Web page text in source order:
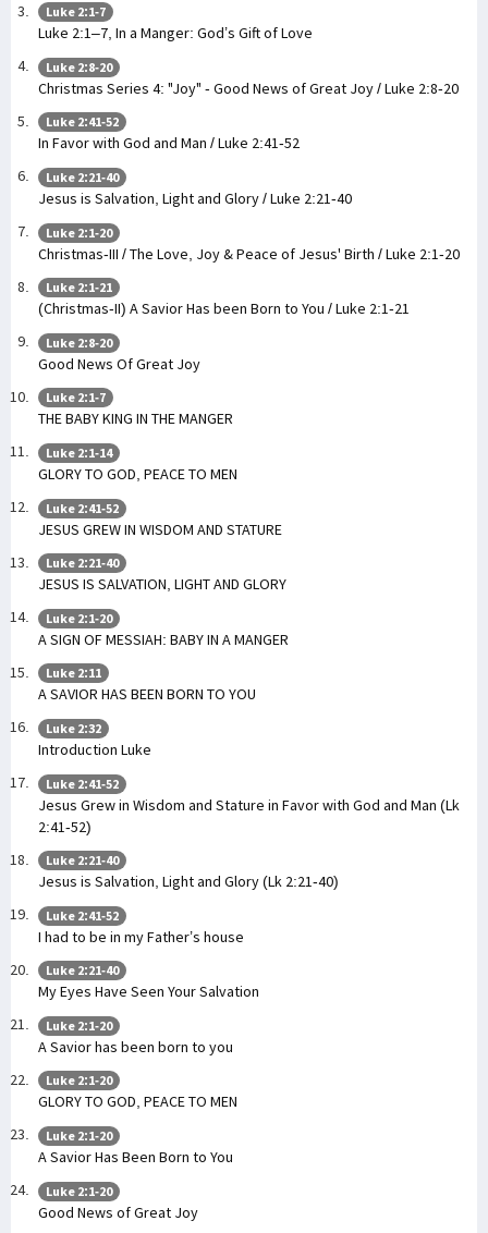
Luke 2:1-7
Luke 2:1–7, In a Manger: God’s Gift of Love
Luke 2:8-20
Christmas Series 4: "Joy" - Good News of Great Joy / Luke 2:8-20
Luke 2:41-52
In Favor with God and Man / Luke 2:41-52
Luke 2:21-40
Jesus is Salvation, Light and Glory / Luke 2:21-40
Luke 2:1-20
Christmas-III / The Love, Joy & Peace of Jesus' Birth / Luke 2:1-20
Luke 2:1-21
(Christmas-II) A Savior Has been Born to You / Luke 2:1-21
Luke 2:8-20
Good News Of Great Joy
Luke 2:1-7
THE BABY KING IN THE MANGER
Luke 2:1-14
GLORY TO GOD, PEACE TO MEN
Luke 2:41-52
JESUS GREW IN WISDOM AND STATURE
Luke 2:21-40
JESUS IS SALVATION, LIGHT AND GLORY
Luke 2:1-20
A SIGN OF MESSIAH: BABY IN A MANGER
Luke 2:11
A SAVIOR HAS BEEN BORN TO YOU
Luke 2:32
Introduction Luke
Luke 2:41-52
Jesus Grew in Wisdom and Stature in Favor with God and Man (Lk
2:41-52)
Luke 2:21-40
Jesus is Salvation, Light and Glory (Lk 2:21-40)
Luke 2:41-52
I had to be in my Father’s house
Luke 2:21-40
My Eyes Have Seen Your Salvation
Luke 2:1-20
A Savior has been born to you
Luke 2:1-20
GLORY TO GOD, PEACE TO MEN
Luke 2:1-20
A Savior Has Been Born to You
Luke 2:1-20
Good News of Great Joy